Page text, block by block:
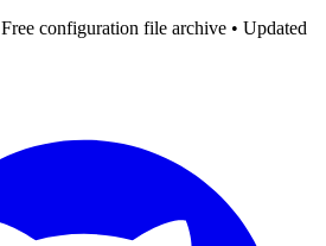
Free configuration file archive • Updated